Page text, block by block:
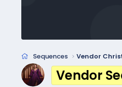
Sequences Vendor
Vendor